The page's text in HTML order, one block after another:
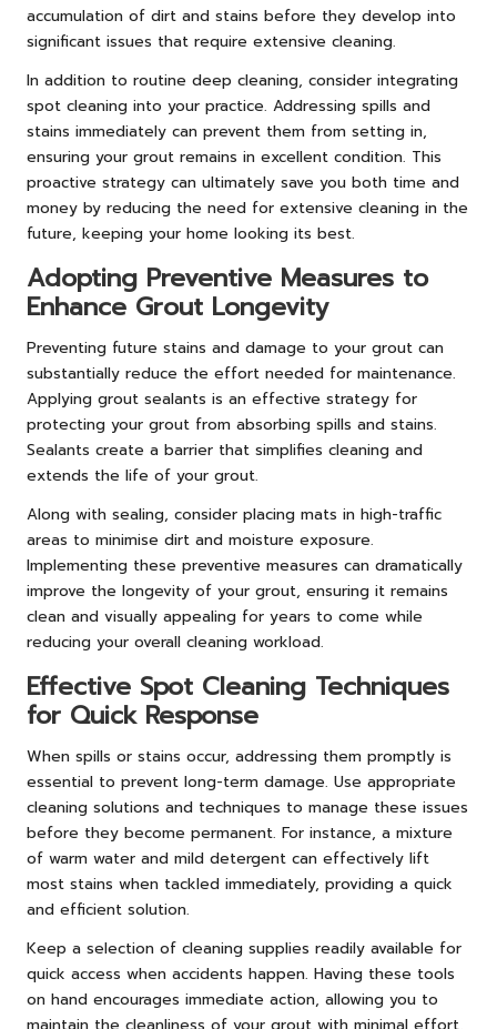
accumulation of dirt and stains before they develop into
significant issues that require extensive cleaning.
In addition to routine deep cleaning, consider integrating
spot cleaning into your practice. Addressing spills and
stains immediately can prevent them from setting in,
ensuring your grout remains in excellent condition. This
proactive strategy can ultimately save you both time and
money by reducing the need for extensive cleaning in the
future, keeping your home looking its best.
Adopting Preventive Measures to
Enhance Grout Longevity
Preventing future stains and damage to your grout can
substantially reduce the effort needed for maintenance.
Applying grout sealants is an effective strategy for
protecting your grout from absorbing spills and stains.
Sealants create a barrier that simplifies cleaning and
extends the life of your grout.
Along with sealing, consider placing mats in high-traffic
areas to minimise dirt and moisture exposure.
Implementing these preventive measures can dramatically
improve the longevity of your grout, ensuring it remains
clean and visually appealing for years to come while
reducing your overall cleaning workload.
Effective Spot Cleaning Techniques
for Quick Response
When spills or stains occur, addressing them promptly is
essential to prevent long-term damage. Use appropriate
cleaning solutions and techniques to manage these issues
before they become permanent. For instance, a mixture
of warm water and mild detergent can effectively lift
most stains when tackled immediately, providing a quick
and efficient solution.
Keep a selection of cleaning supplies readily available for
quick access when accidents happen. Having these tools
on hand encourages immediate action, allowing you to